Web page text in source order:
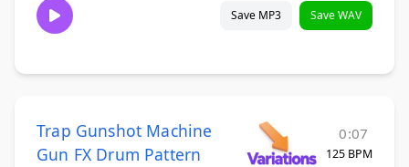
Save MP3 Save WAV
Trap Gunshot Machine
Gun FX Drum Pattern
0:07
125 BPM